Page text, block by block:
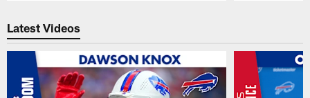
Latest Videos